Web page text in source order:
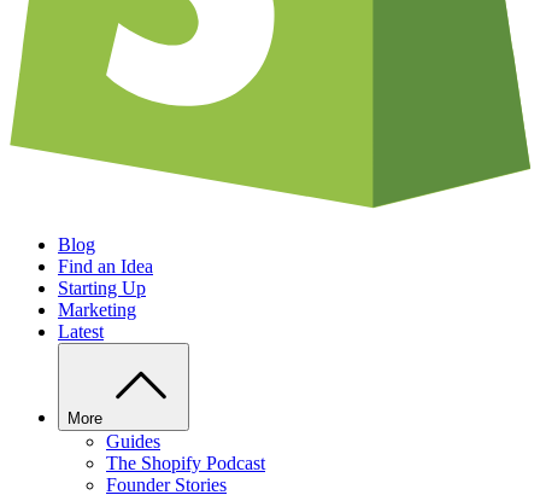
Blog
Find an Idea
Starting Up
Marketing
Latest
More
Guides
The Shopify Podcast
Founder Stories